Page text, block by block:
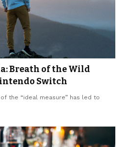
Breath of the Wild
Switch
the “ideal measure” has led to